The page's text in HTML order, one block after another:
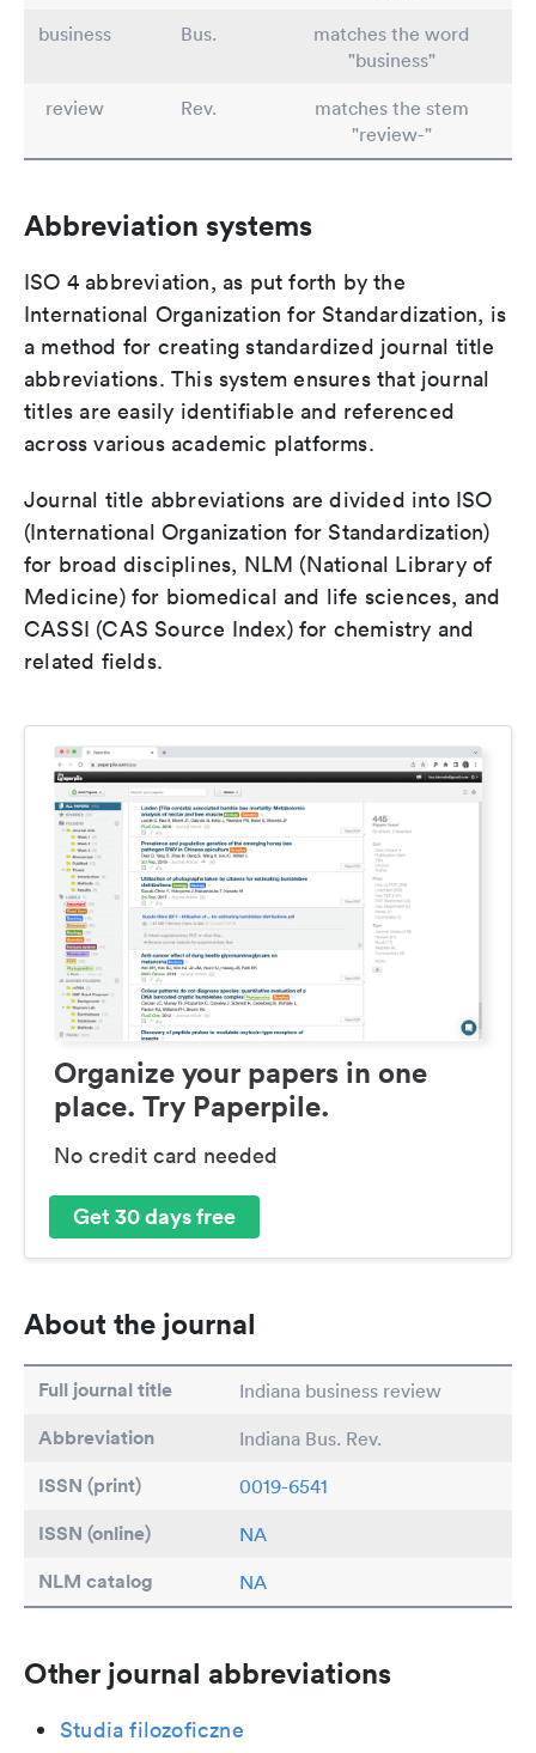
business
Bus.
matches the word
"business"
review
Rev.
matches the stem
"review-"
Abbreviation systems
ISO 4 abbreviation, as put forth by the
International Organization for Standardization, is
a method for creating standardized journal title
abbreviations. This system ensures that journal
titles are easily identifiable and referenced
across various academic platforms.
Journal title abbreviations are divided into ISO
(International Organization for Standardization)
for broad disciplines, NLM (National Library of
Medicine) for biomedical and life sciences, and
CASSI (CAS Source Index) for chemistry and
related fields.
Organize your papers in one
place. Try Paperpile.
No credit card needed
Get 30 days free
About the journal
Full journal title Indiana business review
Abbreviation Indiana Bus. Rev.
ISSN (print) 0019-6541
ISSN (online) NA
NLM catalog NA
Other journal abbreviations
Studia filozoficzne